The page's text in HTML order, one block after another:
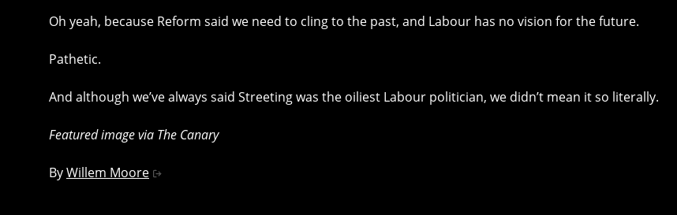
Oh yeah, because Reform said we need to cling to the past, and Labour has no vision for the future.
Pathetic.
And although we’ve always said Streeting was the oiliest Labour politician, we didn’t mean it so literally.
Featured image via The Canary
ByWillem Moore